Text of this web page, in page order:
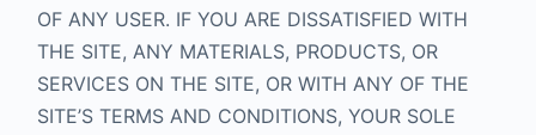
OF ANY USER. IF YOU ARE DISSATISFIED WITH
THE SITE, ANY MATERIALS, PRODUCTS, OR
SERVICES ON THE SITE, OR WITH ANY OF THE
SITE’S TERMS AND CONDITIONS, YOUR SOLE